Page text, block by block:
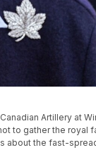
Artillery at
to gather the royal
about the fast-